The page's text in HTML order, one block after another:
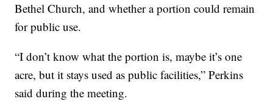
Bethel Church, and whether a portion could remain
for public use.
“I don’t know what the portion is, maybe it’s one
acre, but it stays used as public facilities,” Perkins
said during the meeting.